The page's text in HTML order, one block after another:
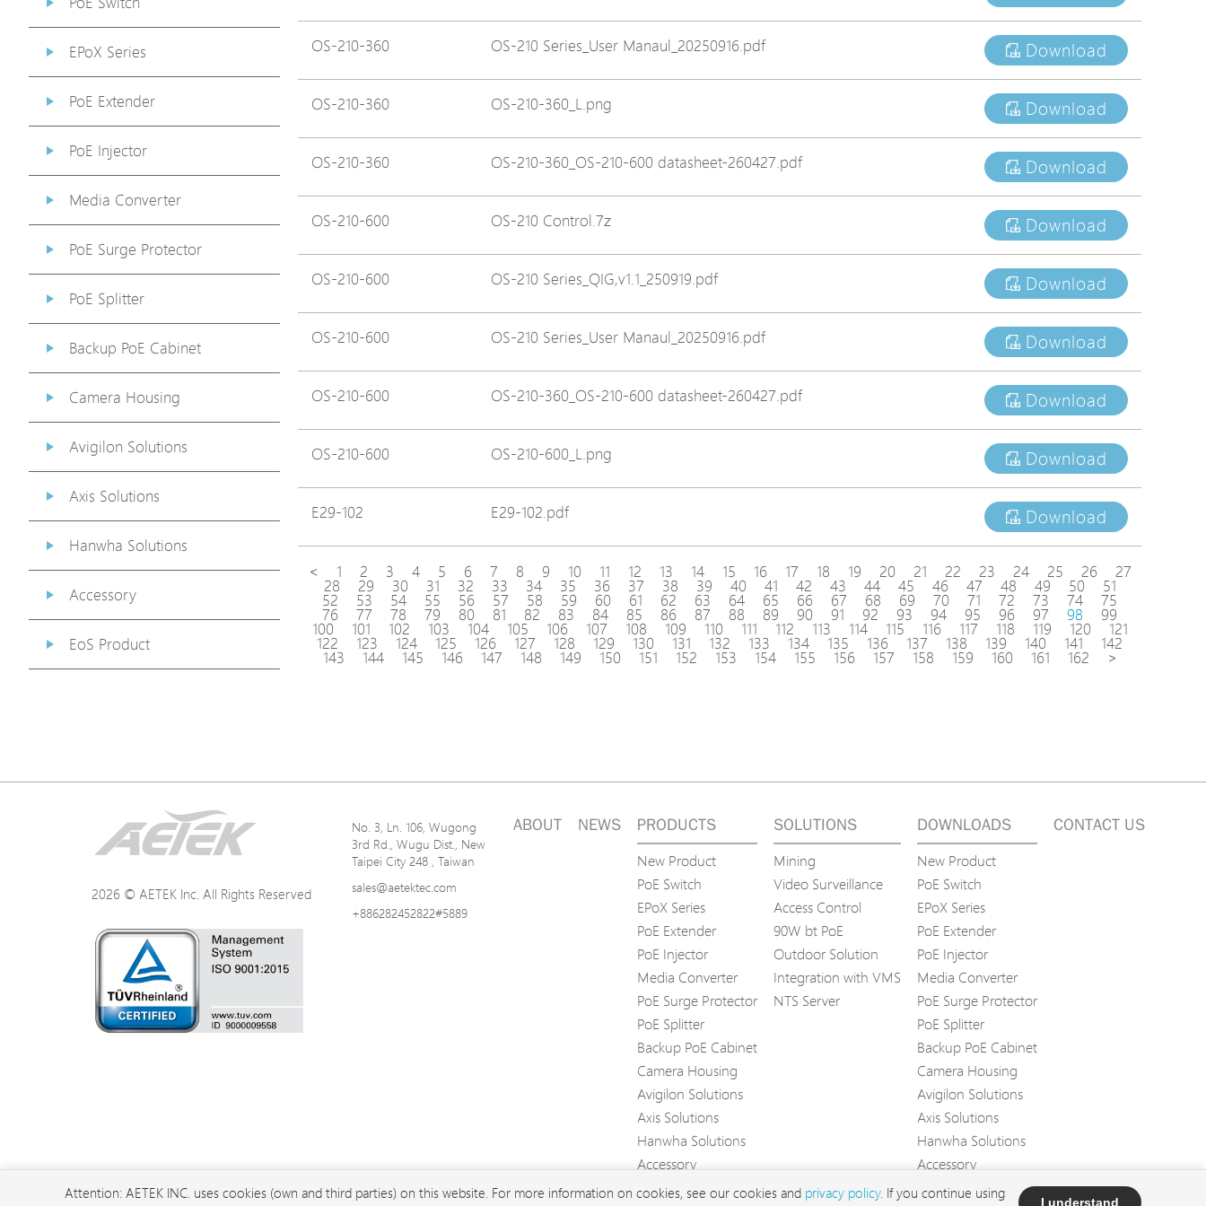
Avigilon Solutions
Axis Solutions
Hanwha Solutions
Accessory
Avigilon Solutions
Axis Solutions
Hanwha Solutions
EPoX Series
PoE Extender
PoE Injector
Media Converter
PoE Surge Protector
PoE Splitter
Backup PoE Cabinet
Camera Housing
Avigilon Solutions
Axis Solutions
Hanwha Solutions
Accessory
EoS Product
OS-210-360 OS-210 Series_User Manaul_20250916.pdf Download
OS-210-360 OS-210-360_L.png Download
OS-210-360 OS-210-360_OS-210-600 datasheet-260427.pdf Download
OS-210-600 OS-210 Control.7z Download
OS-210-600 OS-210 Series_QIG,v1.1_250919.pdf Download
OS-210-600 OS-210 Series_User Manaul_20250916.pdf Download
OS-210-600 OS-210-360_OS-210-600 datasheet-260427.pdf Download
OS-210-600 OS-210-600_L.png Download
E29-102 E29-102.pdf Download
< 1 2 3 4 5 6 7 8 9 10 11 12 13 14 15 16 17 18 19 20 21 22 23 24 25 26 27
28 29 30 31 32 33 34 35 36 37 38 39 40 41 42 43 44 45 46 47 48 49 50 51
52 53 54 55 56 57 58 59 60 61 62 63 64 65 66 67 68 69 70 71 72 73 74 75
76 77 78 79 80 81 82 83 84 85 86 87 88 89 90 91 92 93 94 95 96 97 98 99
100 101 102 103 104 105 106 107 108 109 110 111 112 113 114 115 116 117 118 119 120 121
122 123 124 125 126 127 128 129 130 131 132 133 134 135 136 137 138 139 140 141 142
143 144 145 146 147 148 149 150 151 152 153 154 155 156 157 158 159 160 161 162 >
2026 © AETEK Inc. All Rights Reserved
No. 3, Ln. 106, Wugong
3rd Rd., Wugu Dist., New
Taipei City 248 , Taiwan
sales@aetektec.com
+886282452822#5889
ABOUT NEWS PRODUCTS
New Product
PoE Switch
EPoX Series
PoE Extender
PoE Injector
Media Converter
PoE Surge Protector
PoE Splitter
Backup PoE Cabinet
Camera Housing
Avigilon Solutions
Axis Solutions
Hanwha Solutions
Accessory
EoS Product
SOLUTIONS
Mining
Video Surveillance
Access Control
90W bt PoE
Outdoor Solution
Integration with VMS
NTS Server
DOWNLOADS
New Product
PoE Switch
EPoX Series
PoE Extender
PoE Injector
Media Converter
PoE Surge Protector
PoE Splitter
Backup PoE Cabinet
Camera Housing
Avigilon Solutions
Axis Solutions
Hanwha Solutions
Accessory
EoS Product
CONTACT US
Attention: AETEK INC. uses cookies (own and third parties) on this website. For more information on cookies, see our cookies and privacy policy. If you continue using
I understand